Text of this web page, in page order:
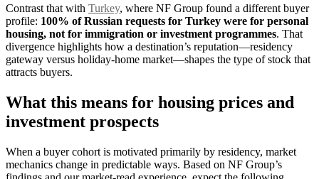
Contrast that with Turkey, where NF Group found a different buyer
profile: 100% of Russian requests for Turkey were for personal
housing, not for immigration or investment programmes. That
divergence highlights how a destination’s reputation—residency
gateway versus holiday-home market—shapes the type of stock that
attracts buyers.
What this means for housing prices and
investment prospects
When a buyer cohort is motivated primarily by residency, market
mechanics change in predictable ways. Based on NF Group’s